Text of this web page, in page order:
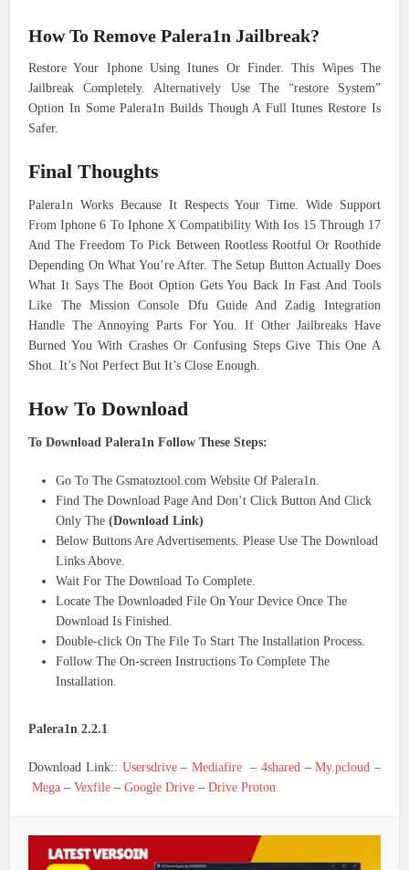
How To Remove Palera1n Jailbreak?
Restore Your Iphone Using Itunes Or Finder. This Wipes The
Jailbreak Completely. Alternatively Use The “restore System”
Option In Some Palera1n Builds Though A Full Itunes Restore Is
Safer.
Final Thoughts
Palera1n Works Because It Respects Your Time. Wide Support
From Iphone 6 To Iphone X Compatibility With Ios 15 Through 17
And The Freedom To Pick Between Rootless Rootful Or Roothide
Depending On What You’re After. The Setup Button Actually Does
What It Says The Boot Option Gets You Back In Fast And Tools
Like The Mission Console Dfu Guide And Zadig Integration
Handle The Annoying Parts For You. If Other Jailbreaks Have
Burned You With Crashes Or Confusing Steps Give This One A
Shot. It’s Not Perfect But It’s Close Enough.
How To Download
To Download Palera1n Follow These Steps:
Go To The Gsmatoztool.com Website Of Palera1n.
Find The Download Page And Don’t Click Button And Click
Only The(Download Link)
Below Buttons Are Advertisements. Please Use The Download
Links Above.
Wait For The Download To Complete.
Locate The Downloaded File On Your Device Once The
Download Is Finished.
Double-click On The File To Start The Installation Process.
Follow The On-screen Instructions To Complete The
Installation.
Palera1n 2.2.1
Download Link:: Usersdrive– Mediafire– 4shared –My.pcloud –
Mega –Vexfile –Google Drive –Drive Proton